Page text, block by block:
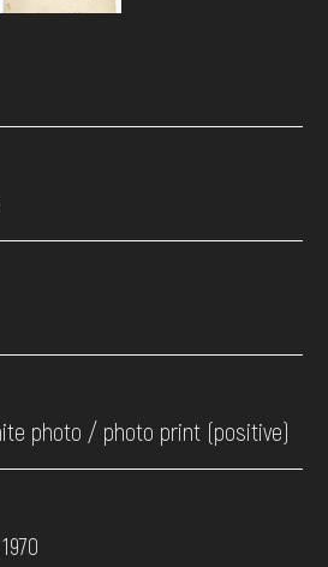
photo / photo print (positive)